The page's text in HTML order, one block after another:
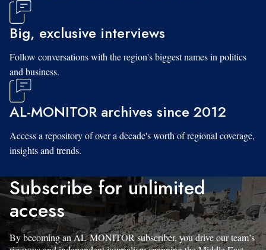
Big, exclusive interviews
Follow conversations with the region's biggest names in politics
and business.
AL-MONITOR archives since 2012
Access a repository of over a decade's worth of regional coverage,
insights and trends.
Subscribe for unlimited
access
By becoming an AL-MONITOR subscriber, you drive our team’s